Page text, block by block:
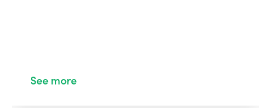
See more